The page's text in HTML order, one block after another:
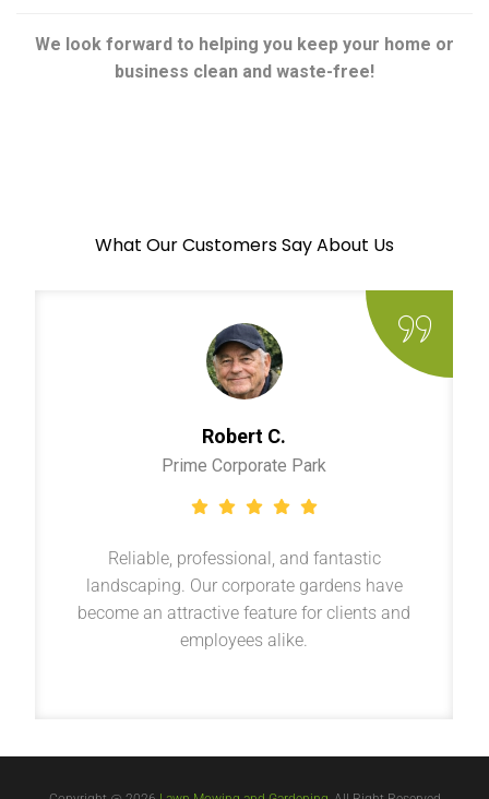
We look forward to helping you keep your home or
business clean and waste-free!
What Our Customers Say About Us
Robert C.
Prime Corporate Park
Reliable, professional, and fantastic
landscaping. Our corporate gardens have
become an attractive feature for clients and
employees alike.